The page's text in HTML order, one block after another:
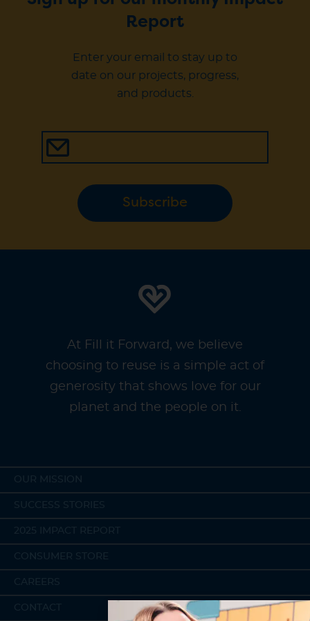
Report
Enter your email to stay up to
date on our projects, progress,
and products.
Subscribe
At Fill it Forward, we believe
choosing to reuse is a simple act of
generosity that shows love for our
planet and the people on it.